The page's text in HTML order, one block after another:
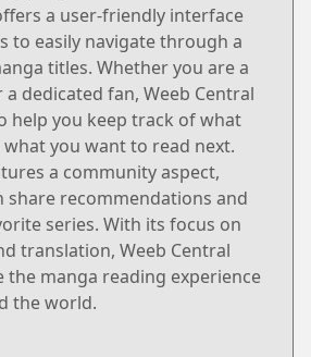
a user-friendly interface
to easily navigate through a
titles. Whether you are a
dedicated fan, Weeb Central
help you keep track of what
you want to read next.
a community aspect,
share recommendations and
series. With its focus on
translation, Weeb Central
the manga reading experience
the world.